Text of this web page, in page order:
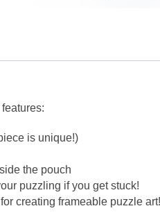
is unique!)
the pouch
puzzling if you get stuck!
creating frameable puzzle